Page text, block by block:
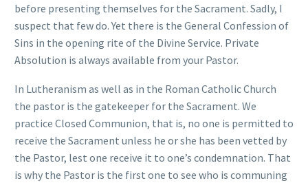
before presenting themselves for the Sacrament. Sadly, I
suspect that few do. Yet there is the General Confession of
Sins in the opening rite of the Divine Service. Private
Absolution is always available from your Pastor.
In Lutheranism as well as in the Roman Catholic Church
the pastor is the gatekeeper for the Sacrament. We
practice Closed Communion, that is, no one is permitted to
receive the Sacrament unless he or she has been vetted by
the Pastor, lest one receive it to one’s condemnation. That
is why the Pastor is the first one to see who is communing